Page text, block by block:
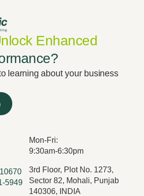
Enhanced
learning about your business
5949
Mon-Fri:
9:30am-6:30pm
3rd Floor, Plot No. 1273,
Sector 82, Mohali, Punjab
140306, INDIA